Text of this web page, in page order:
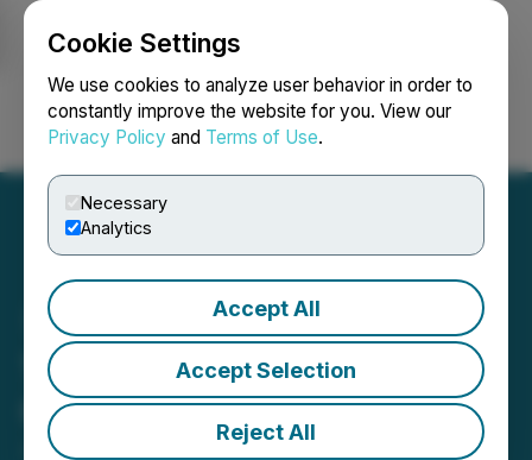
Cookie Settings
We use cookies to analyze user behavior in order to
constantly improve the website for you. View our
Privacy Policy and Terms of Use.
Necessary
Analytics
Accept All
Accept Selection
Reject All
Login Search Français
1CM Announces CFO
Change
January 07, 2026 5:21 PM EST | Source: 1CM Inc.